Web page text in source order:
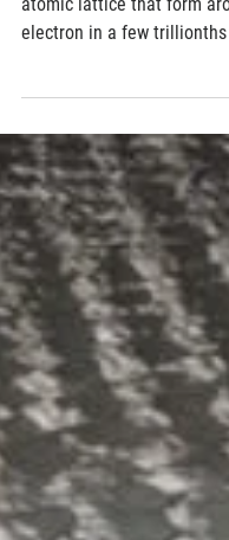
Material Science
First glimpse of
promising next-gen
Polarons are fleeting
atomic lattice that form
electron in a few trillionths